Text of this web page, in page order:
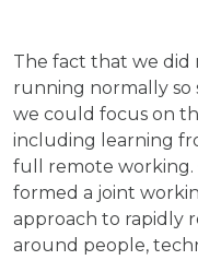
The fact that we did
running normally so
we could focus on
including learning
full remote working.
formed a joint
approach to rapidly
around people,